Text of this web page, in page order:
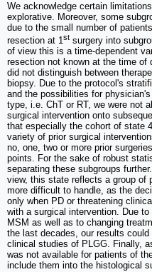
We acknowledge certain
explorative. Moreover, some
due to the small number of
resection at 1st surgery into
of view this is a time-dependent
resection not known at the time of
did not distinguish between
biopsy. Due to the protocol's
and the possibilities for
type, i.e. ChT or RT, we were not
surgical intervention onto
that especially the cohort of state
variety of prior surgical
no, one, two or more prior
points. For the sake of robust
separating these subgroups
view, this state reflects a group of
more difficult to handle, as the
only when PD or threatening
with a surgical intervention. Due
MSM as well as to changing
the last decades, our results
clinical studies of PLGG. Finally,
was not available for patients of
include them into the histological